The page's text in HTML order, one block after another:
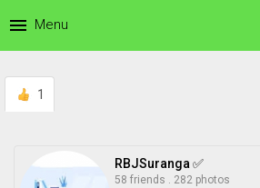
menu Menu
1
RBJSuranga ✅
58 friends . 282 photos